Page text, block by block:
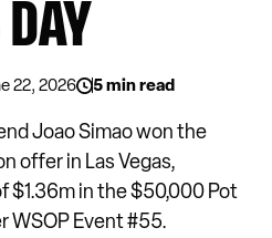
DAY
22, 2026 5 min read
Joao Simao won the
offer in Las Vegas,
$1.36m in the $50,000 Pot
WSOP Event #55.